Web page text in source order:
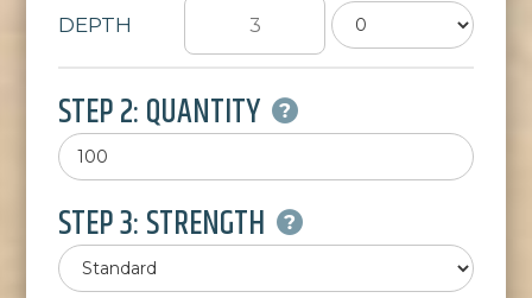
DEPTH
STEP 2: QUANTITY
STEP 3: STRENGTH